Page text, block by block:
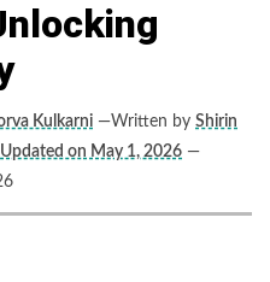
Kulkarni —Written by Shirin
Updated on May 1, 2026 —